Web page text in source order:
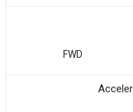
FWD